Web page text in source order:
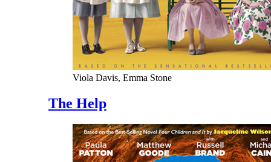
Viola Davis, Emma Stone
The Help